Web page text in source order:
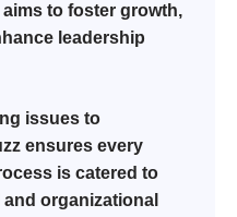
to foster growth,
leadership
issues to
ensures every
is catered to
organizational